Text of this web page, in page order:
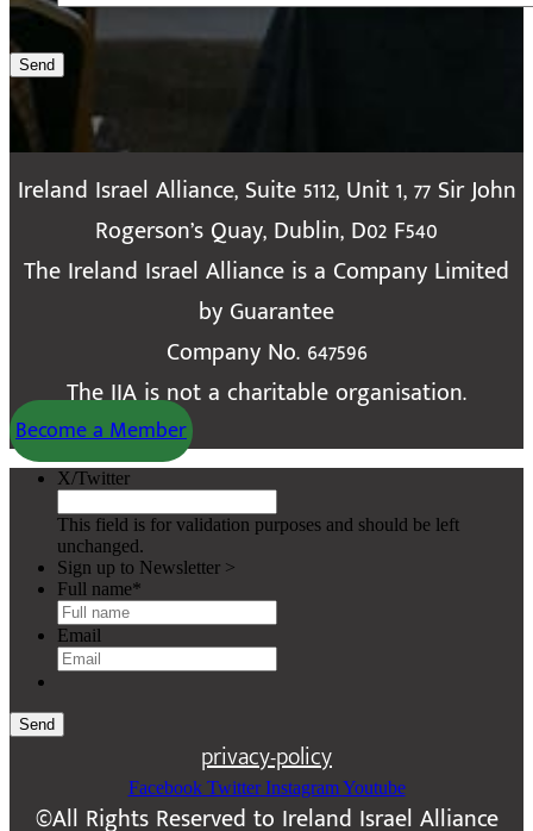
Send
Ireland Israel Alliance, Suite 5112, Unit 1, 77 Sir John
Rogerson’s Quay, Dublin, D02 F540
The Ireland Israel Alliance is a Company Limited
by Guarantee
Company No. 647596
The IIA is not a charitable organisation.
Become a Member
X/Twitter
This field is for validation purposes and should be left
unchanged.
Sign up to Newsletter >
Full name*
Email
Send
privacy-policy
Facebook Twitter Instagram Youtube
©All Rights Reserved to Ireland Israel Alliance